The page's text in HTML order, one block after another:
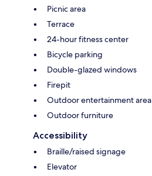
Picnic area
Terrace
24-hour fitness center
Bicycle parking
Double-glazed windows
Firepit
Outdoor entertainment area
Outdoor furniture
Accessibility
Braille/raised signage
Elevator